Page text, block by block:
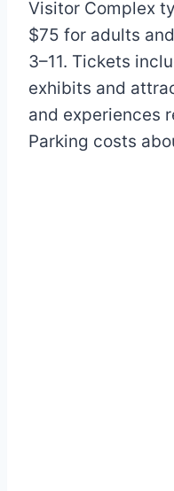
Visitor Complex
$75 for adults
3–11. Tickets
exhibits and
and experiences
Parking costs